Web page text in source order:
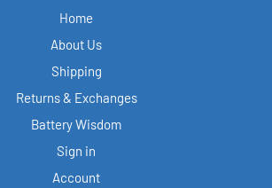
Home
About Us
Shipping
Returns & Exchanges
Battery Wisdom
Sign in
Account